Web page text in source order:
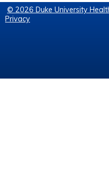
© 2026 Duke University
Privacy